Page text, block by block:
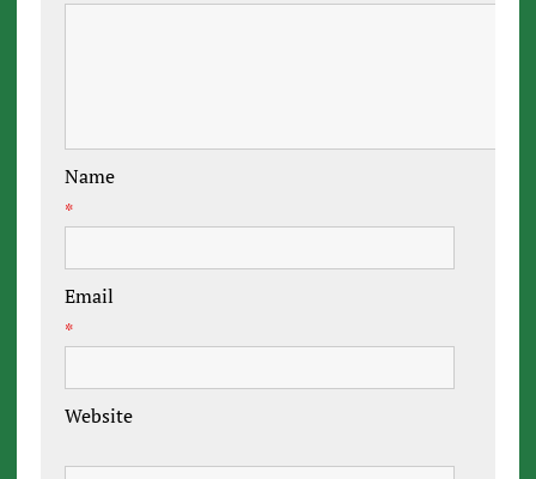
Name
*
Email
*
Website